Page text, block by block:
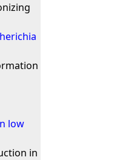
low
in